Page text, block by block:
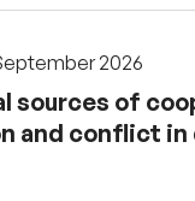
2026
sources of
and conflict in